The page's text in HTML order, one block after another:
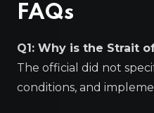
FAQs
Q1: Why is the Strait
The official did not
conditions, and